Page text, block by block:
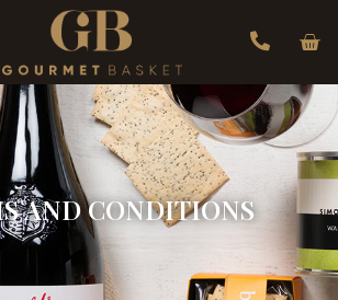
AND CONDITIONS